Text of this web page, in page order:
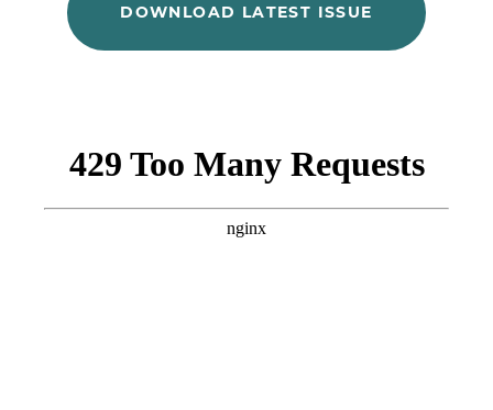
DOWNLOAD LATEST ISSUE